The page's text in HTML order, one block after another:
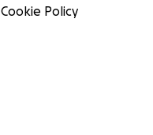
Cookie Policy